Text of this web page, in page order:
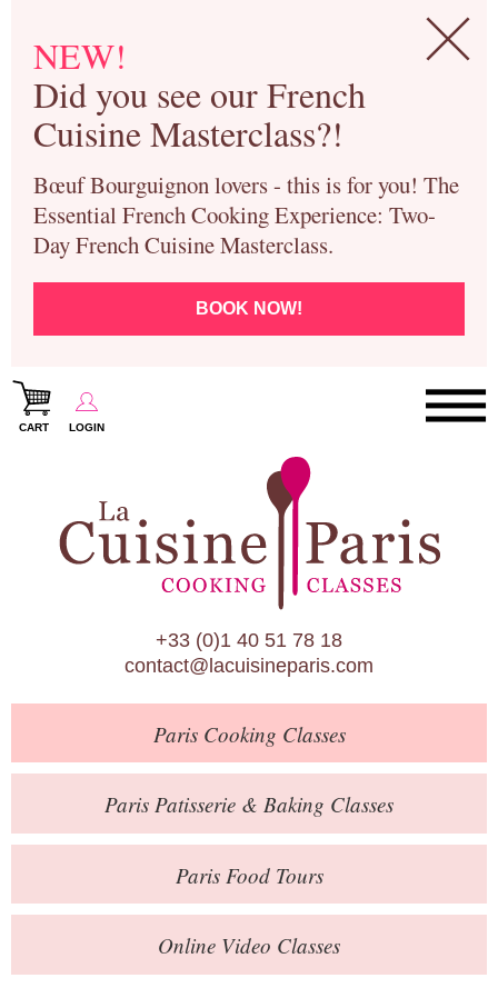
NEW!
Did you see our French
Cuisine Masterclass?!
Bœuf Bourguignon lovers - this is for you! The
Essential French Cooking Experience: Two-
Day French Cuisine Masterclass.
BOOK NOW!
CART LOGIN
Paris Cooking Classes
Paris Patisserie & Baking Classes
Paris Food Tours
Calendar
About Us
Blog
Online Store
Private Events
Books
Contact
+33 (0)1 40 51 78 18
contact@lacuisineparis.com
ParisCooking Classes
Paris Patisserie & Baking Classes
ParisFood Tours
Online Video Classes